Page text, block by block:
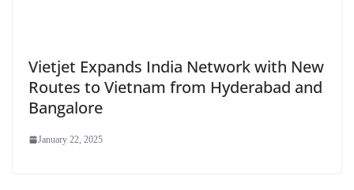
Vietjet Expands India Network with New
Routes to Vietnam from Hyderabad and
Bangalore
January 22, 2025